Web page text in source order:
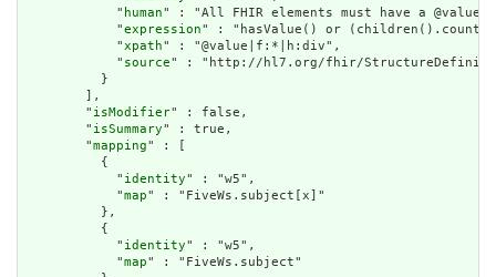
            "
human" : "All FHIR elements must have a
            "
expression" : "hasValue() or
            "
xpath" : "@value|f:*|h:div",
            "
source" : "http://hl7.org/fhir/
          }
        ],
        "
isModifier" : false,
        "
isSummary" : true,
        "
mapping" : [
          {
            "
identity" : "w5",
            "
map" : "FiveWs.subject[x]"
          },
          {
            "
identity" : "w5",
            "
map" : "FiveWs.subject"